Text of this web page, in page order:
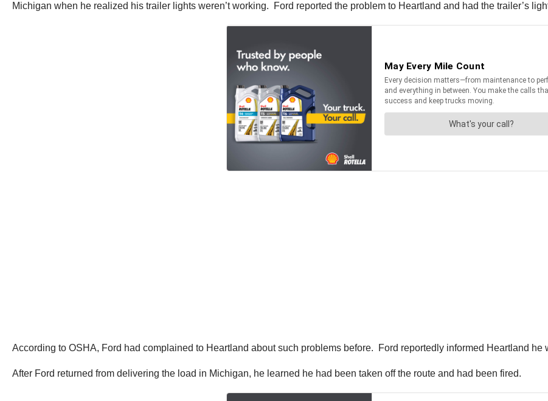
Michigan when he realized his trailer lights weren’t working. Ford reported the problem to Heartland and had the trailer’s
According to OSHA, Ford had complained to Heartland about such problems before. Ford reportedly informed Heartland he
After Ford returned from delivering the load in Michigan, he learned he had been taken off the route and had been fired.